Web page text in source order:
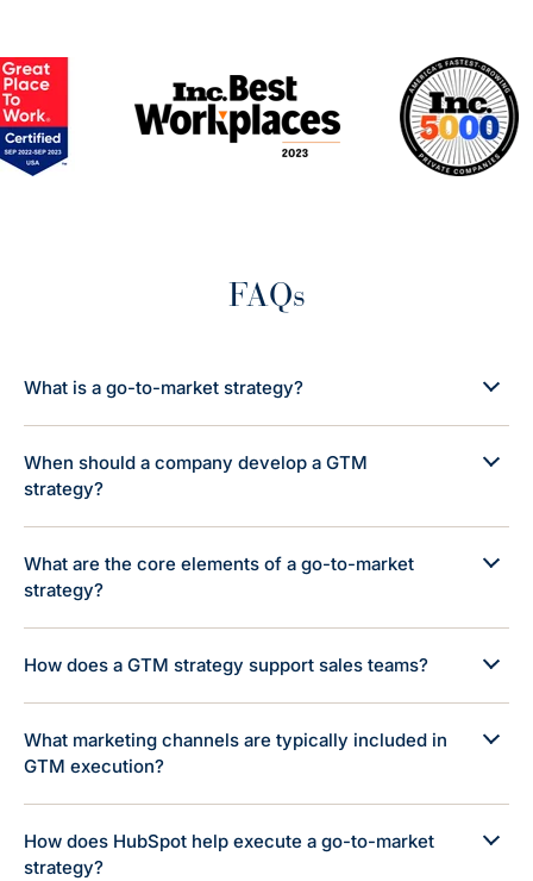
FAQs
What is a go-to-market strategy?
When should a company develop a GTM
strategy?
What are the core elements of a go-to-market
strategy?
How does a GTM strategy support sales teams?
What marketing channels are typically included in
GTM execution?
How does HubSpot help execute a go-to-market
strategy?